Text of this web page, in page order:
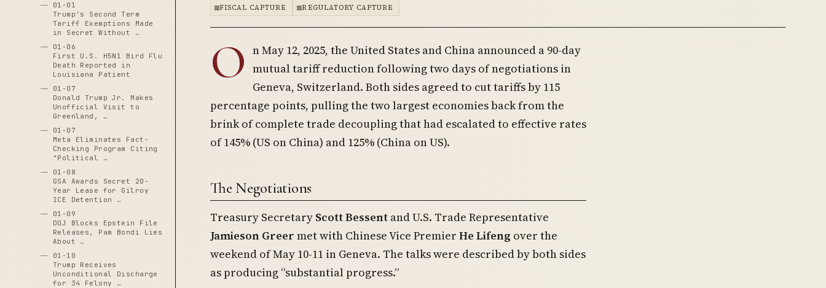
01-01
Trump's Second Term
Tariff Exemptions Made
in Secret Without …
01-06
First U.S. H5N1 Bird Flu
Death Reported in
Louisiana Patient
01-07
Donald Trump Jr. Makes
Unofficial Visit to
Greenland, …
01-07
Meta Eliminates Fact-
Checking Program Citing
"Political …
01-08
GSA Awards Secret 20-
Year Lease for Gilroy
ICE Detention …
01-09
DOJ Blocks Epstein File
Releases, Pam Bondi Lies
About …
01-10
Trump Receives
Unconditional Discharge
for 34 Felony …
FISCAL CAPTURE REGULATORY CAPTURE
O n May 12, 2025, the United States and China announced a 90-day
mutual tariff reduction following two days of negotiations in
Geneva, Switzerland. Both sides agreed to cut tariffs by 115
percentage points, pulling the two largest economies back from the
brink of complete trade decoupling that had escalated to effective rates
of 145% (US on China) and 125% (China on US).
The Negotiations
Treasury Secretary Scott Bessentand U.S. Trade Representative
Jamieson Greer met with Chinese Vice Premier He Lifeng over the
weekend of May 10-11 in Geneva. The talks were described by both sides
as producing “substantial progress.”